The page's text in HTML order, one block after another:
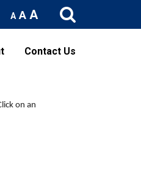
A A A
Contact Us
on an